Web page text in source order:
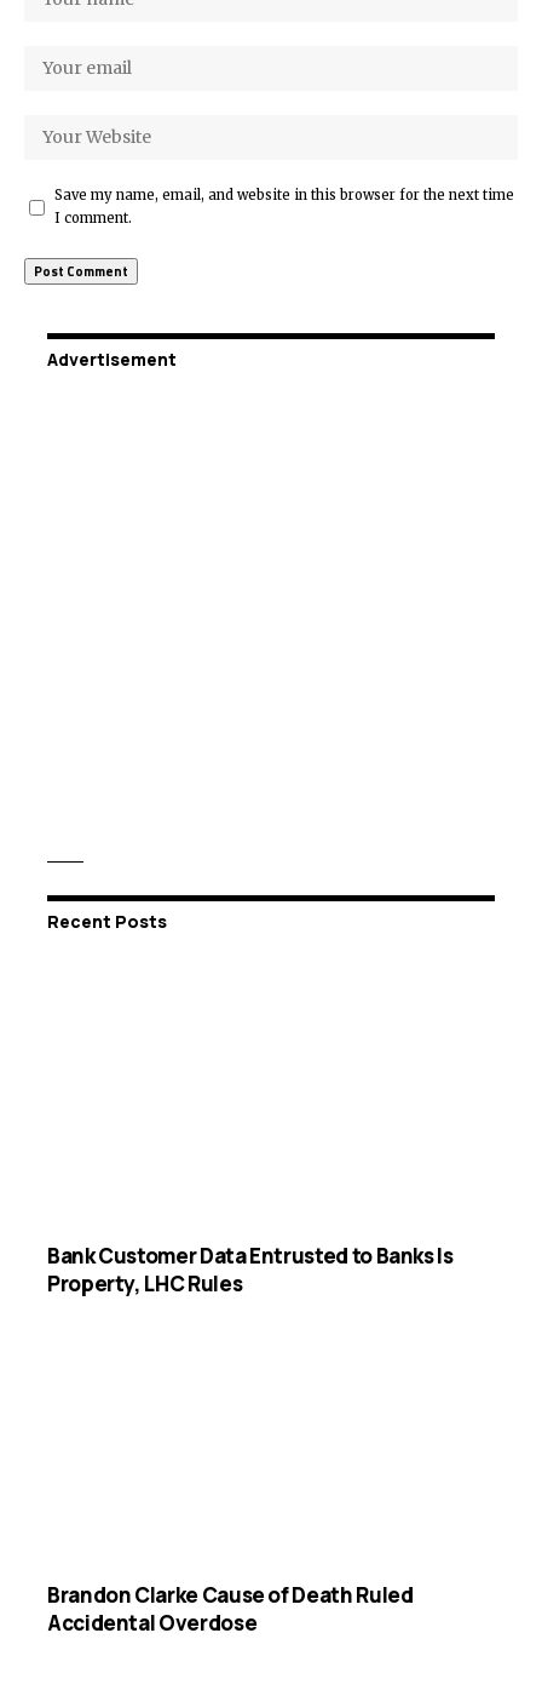
Save my name, email, and website in this browser for the next time
I comment.
Advertisement
Recent Posts
Bank Customer Data Entrusted to Banks Is
Property, LHC Rules
Brandon Clarke Cause of Death Ruled
Accidental Overdose